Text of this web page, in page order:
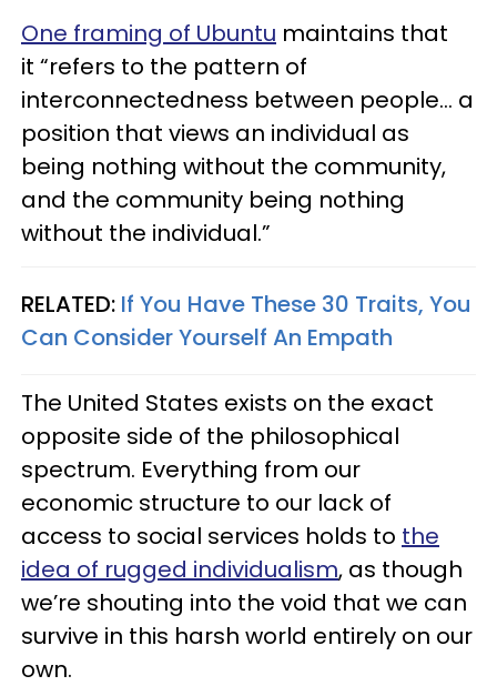
One framing of Ubuntu maintains that
it “refers to the pattern of
interconnectedness between people... a
position that views an individual as
being nothing without the community,
and the community being nothing
without the individual.”
RELATED: If You Have These 30 Traits, You
Can Consider Yourself An Empath
The United States exists on the exact
opposite side of the philosophical
spectrum. Everything from our
economic structure to our lack of
access to social services holds to the
idea of rugged individualism, as though
we’re shouting into the void that we can
survive in this harsh world entirely on our
own.